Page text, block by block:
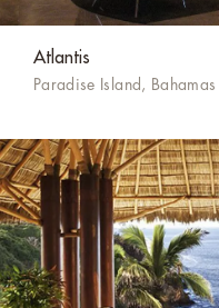
Atlantis
Paradise Island, Bahamas